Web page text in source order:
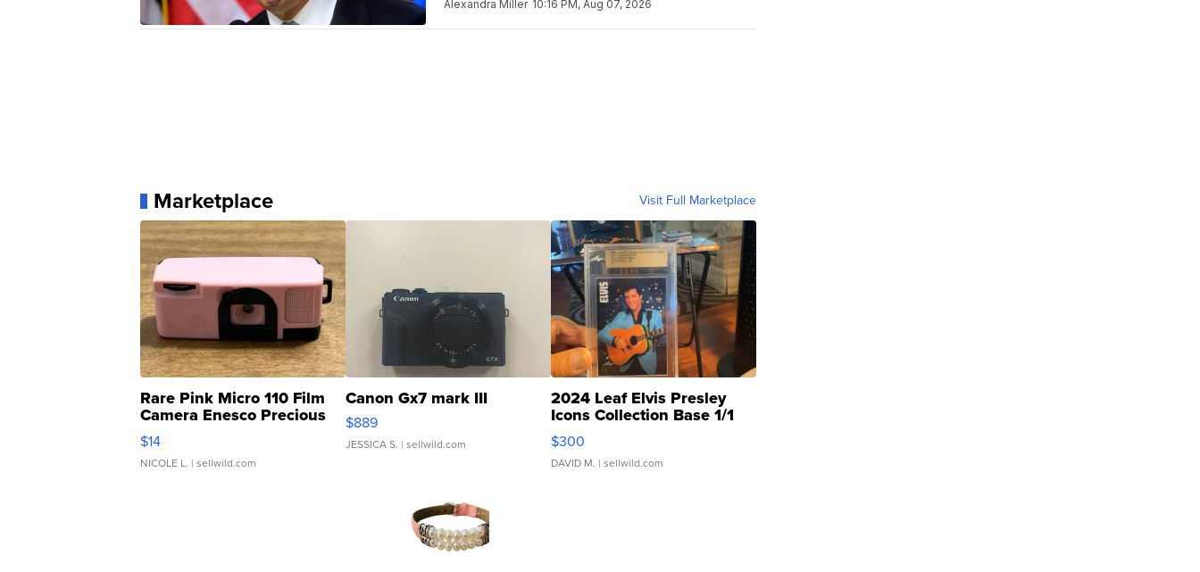
Alexandra Miller 10:16 PM, Aug 07, 2026
Marketplace Visit Full Marketplace
Rare Pink Micro 110 Film
Camera Enesco Precious
Moments TD4
$14
NICOLE L. | sellwild.com
Canon Gx7 mark III
$889
JESSICA S. | sellwild.com
2024 Leaf Elvis Presley
Icons Collection Base 1/1
SSP Clear ...
$300
DAVID M. | sellwild.com